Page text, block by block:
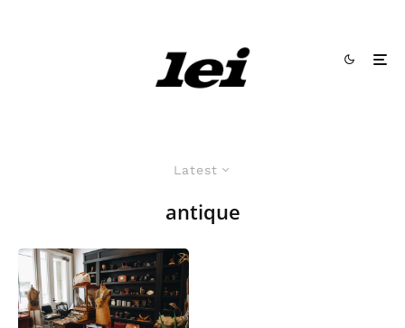
Latest
antique